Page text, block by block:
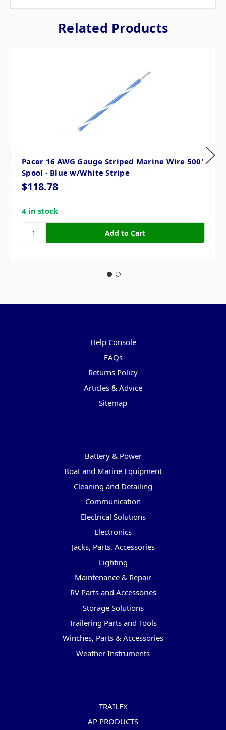
Related Products
Pacer 16 AWG Gauge Striped Marine Wire 500'
Spool - Blue w/White Stripe
$118.78
4 in stock
Help Console
FAQs
Returns Policy
Articles & Advice
Sitemap
Battery & Power
Boat and Marine Equipment
Cleaning and Detailing
Communication
Electrical Solutions
Electronics
Jacks, Parts, Accessories
Lighting
Maintenance & Repair
RV Parts and Accessories
Storage Solutions
Trailering Parts and Tools
Winches, Parts & Accessories
Weather Instruments
TRAILFX
AP PRODUCTS